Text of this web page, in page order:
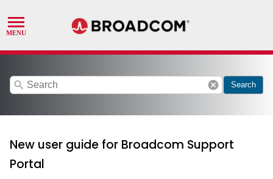
search cancel Search
New user guide for Broadcom Support
Portal